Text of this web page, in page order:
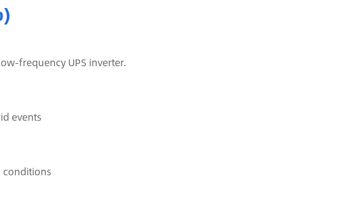
UPS inverter.
events